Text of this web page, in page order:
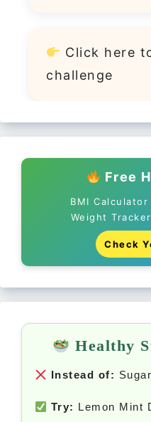
Click here
challenge
Free
BMI
Weight
Check
Healthy
Instead of:
Try: Lemon Mint